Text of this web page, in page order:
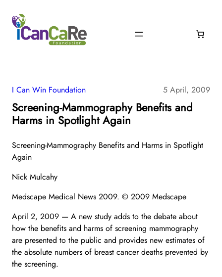
I Can Win Foundation 5 April, 2009
Screening-Mammography Benefits and
Harms in Spotlight Again
Screening-Mammography Benefits and Harms in Spotlight
Again
Nick Mulcahy
Medscape Medical News 2009. © 2009 Medscape
April 2, 2009 — A new study adds to the debate about
how the benefits and harms of screening mammography
are presented to the public and provides new estimates of
the absolute numbers of breast cancer deaths prevented by
the screening.